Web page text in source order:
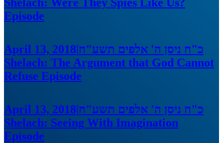
Episode
April 13, 2018|כ"ח ניסן ה' אלפים תשע"ח
Shelach: The Argument that God Cannot
Refuse Episode
April 13, 2018|כ"ח ניסן ה' אלפים תשע"ח
Shelach: Seeing With Imagination
Episode